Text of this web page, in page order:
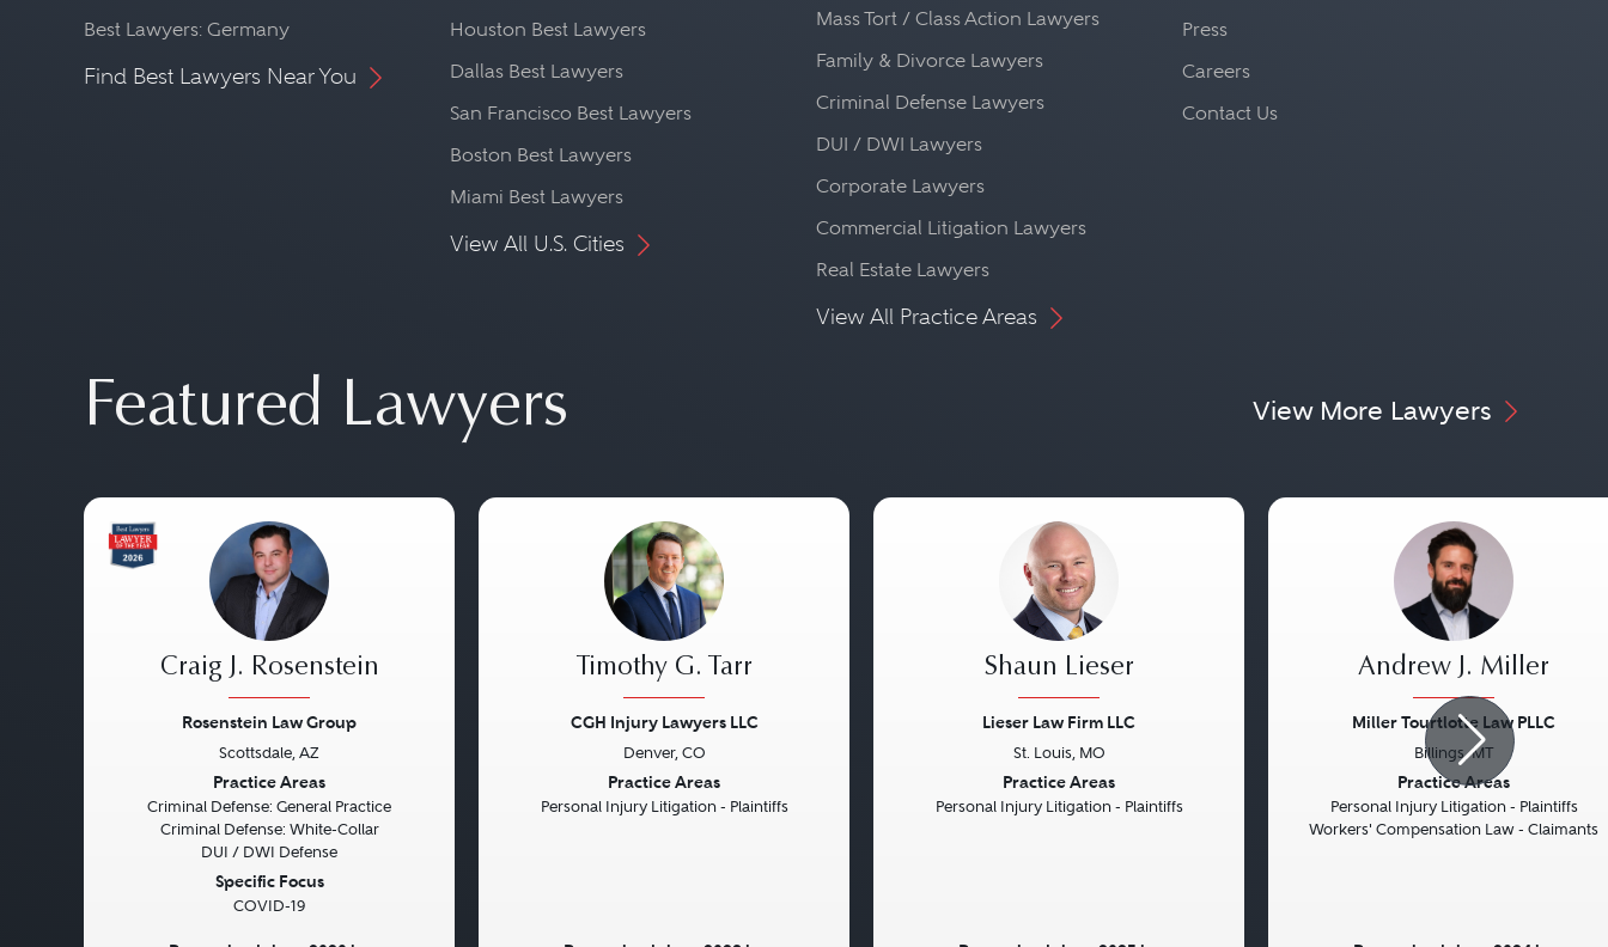
Best Lawyers: Germany
Find Best Lawyers Near You
Houston Best Lawyers
Dallas Best Lawyers
San Francisco Best Lawyers
Boston Best Lawyers
Miami Best Lawyers
View All U.S. Cities
Mass Tort / Class Action Lawyers
Family & Divorce Lawyers
Criminal Defense Lawyers
DUI / DWI Lawyers
Corporate Lawyers
Commercial Litigation Lawyers
Real Estate Lawyers
View All Practice Areas
Press
Careers
Contact Us
Featured Lawyers View More Lawyers
Craig J. Rosenstein
Rosenstein Law Group
Scottsdale, AZ
Practice Areas
Criminal Defense: General Practice
Criminal Defense: White-Collar
DUI / DWI Defense
Specific Focus
COVID-19
Timothy G. Tarr
CGH Injury Lawyers LLC
Denver, CO
Practice Areas
Personal Injury Litigation - Plaintiffs
Shaun Lieser
Lieser Law Firm LLC
St. Louis, MO
Practice Areas
Personal Injury Litigation - Plaintiffs
Andrew J. Miller
Miller Tourtlotte Law PLLC
Billings, MT
Practice Areas
Personal Injury Litigation - Plaintiffs
Workers' Compensation Law - Claimants